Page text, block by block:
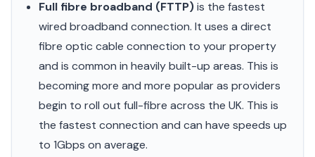
Full fibre broadband (FTTP)is the fastest
wired broadband connection. It uses a direct
fibre optic cable connection to your property
and is common in heavily built-up areas. This is
becoming more and more popular as providers
begin to roll out full-fibre across the UK. This is
the fastest connection and can have speeds up
to 1Gbps on average.